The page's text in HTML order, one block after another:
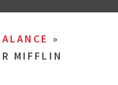
»
MIFFLIN